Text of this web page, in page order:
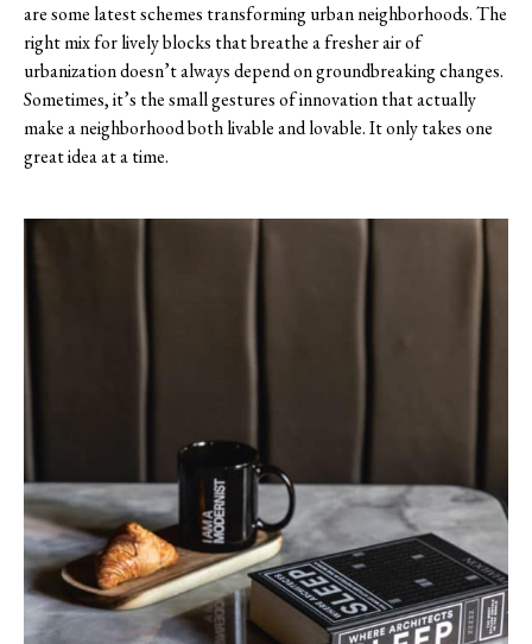
are some latest schemes transforming urban neighborhoods. The
right mix for lively blocks that breathe a fresher air of
urbanization doesn’t always depend on groundbreaking changes.
Sometimes, it’s the small gestures of innovation that actually
make a neighborhood both livable and lovable. It only takes one
great idea at a time.